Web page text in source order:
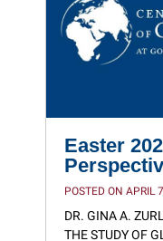
Easter
POSTED ON APRIL
DR. GINA A.
THE STUDY OF